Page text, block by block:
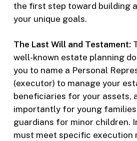
the first step toward building
your unique goals.
The Last Will and Testament:
well-known estate planning
you to name a Personal
(executor) to manage your
beneficiaries for your assets,
importantly for young
guardians for minor children.
must meet specific execution